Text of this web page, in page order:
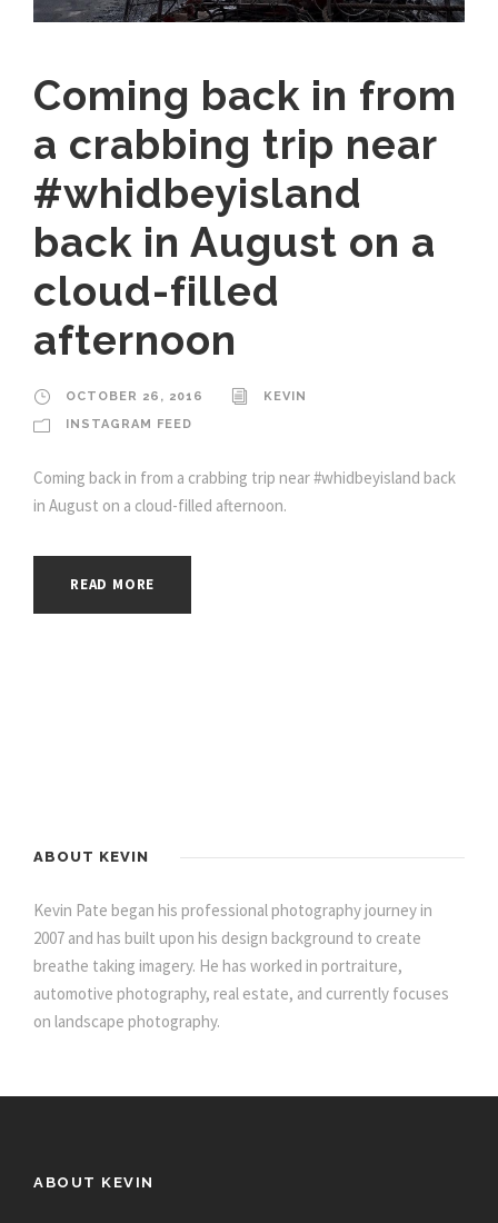
Coming back in from
a crabbing trip near
#whidbeyisland
back in August on a
cloud-filled
afternoon
OCTOBER 26, 2016
KEVIN
INSTAGRAM FEED
Coming back in from a crabbing trip near #whidbeyisland back
in August on a cloud-filled afternoon.
READ MORE
ABOUT KEVIN
Kevin Pate began his professional photography journey in
2007 and has built upon his design background to create
breathe taking imagery. He has worked in portraiture,
automotive photography, real estate, and currently focuses
on landscape photography.
ABOUT KEVIN